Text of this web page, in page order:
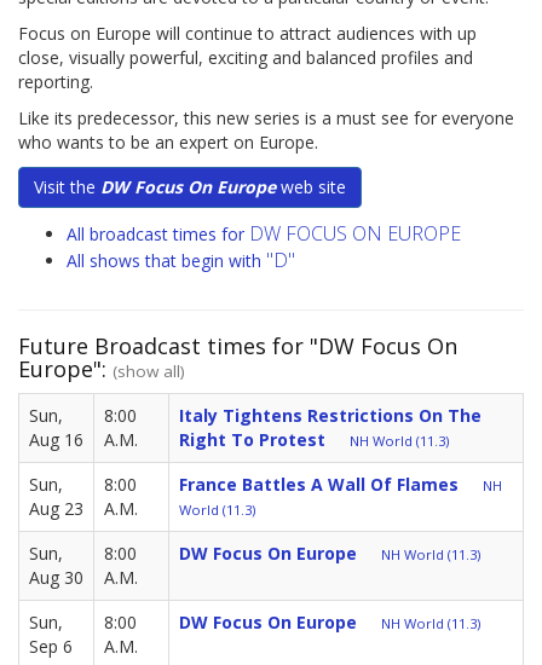
Focus on Europe will continue to attract audiences with up
close, visually powerful, exciting and balanced profiles and
reporting.
Like its predecessor, this new series is a must see for everyone
who wants to be an expert on Europe.
Visit the DW Focus On Europeweb site
All broadcast times for DW FOCUS ON EUROPE
All shows that begin with "D"
Future Broadcast times for "DW Focus On
Europe": (show all)
Sun,
Aug 16
8:00
A.M.
Italy Tightens Restrictions On The
Right To Protest
NH World (11.3)
Sun,
Aug 23
8:00
A.M.
France Battles A Wall Of Flames
NH
World (11.3)
Sun,
Aug 30
8:00
A.M.
DW Focus On Europe NH World (11.3)
Sun,
Sep 6
8:00
A.M.
DW Focus On Europe NH World (11.3)